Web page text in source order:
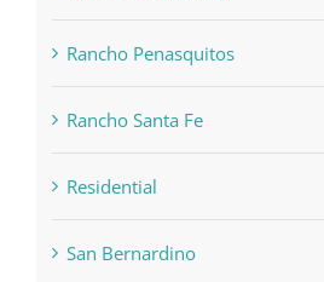
Rancho Penasquitos
Rancho Santa Fe
Residential
San Bernardino